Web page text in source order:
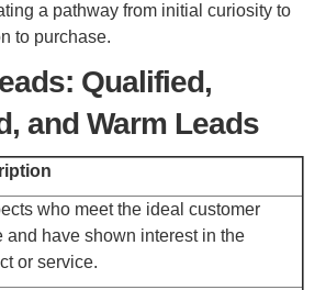
a pathway from initial curiosity to
to purchase.
Qualified,
and Warm Leads
who meet the ideal customer
and have shown interest in the
or service.